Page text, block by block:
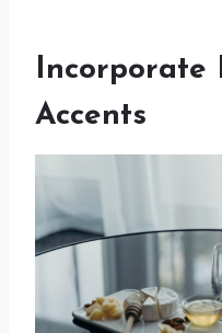
Incorporate
Accents